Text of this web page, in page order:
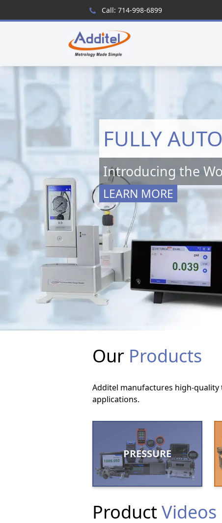
Call: 714-998-6899
FULLY
Introducing the
LEARN MORE
Our Products
Additel manufactures high-
applications.
PRESSURE
ProductVideos